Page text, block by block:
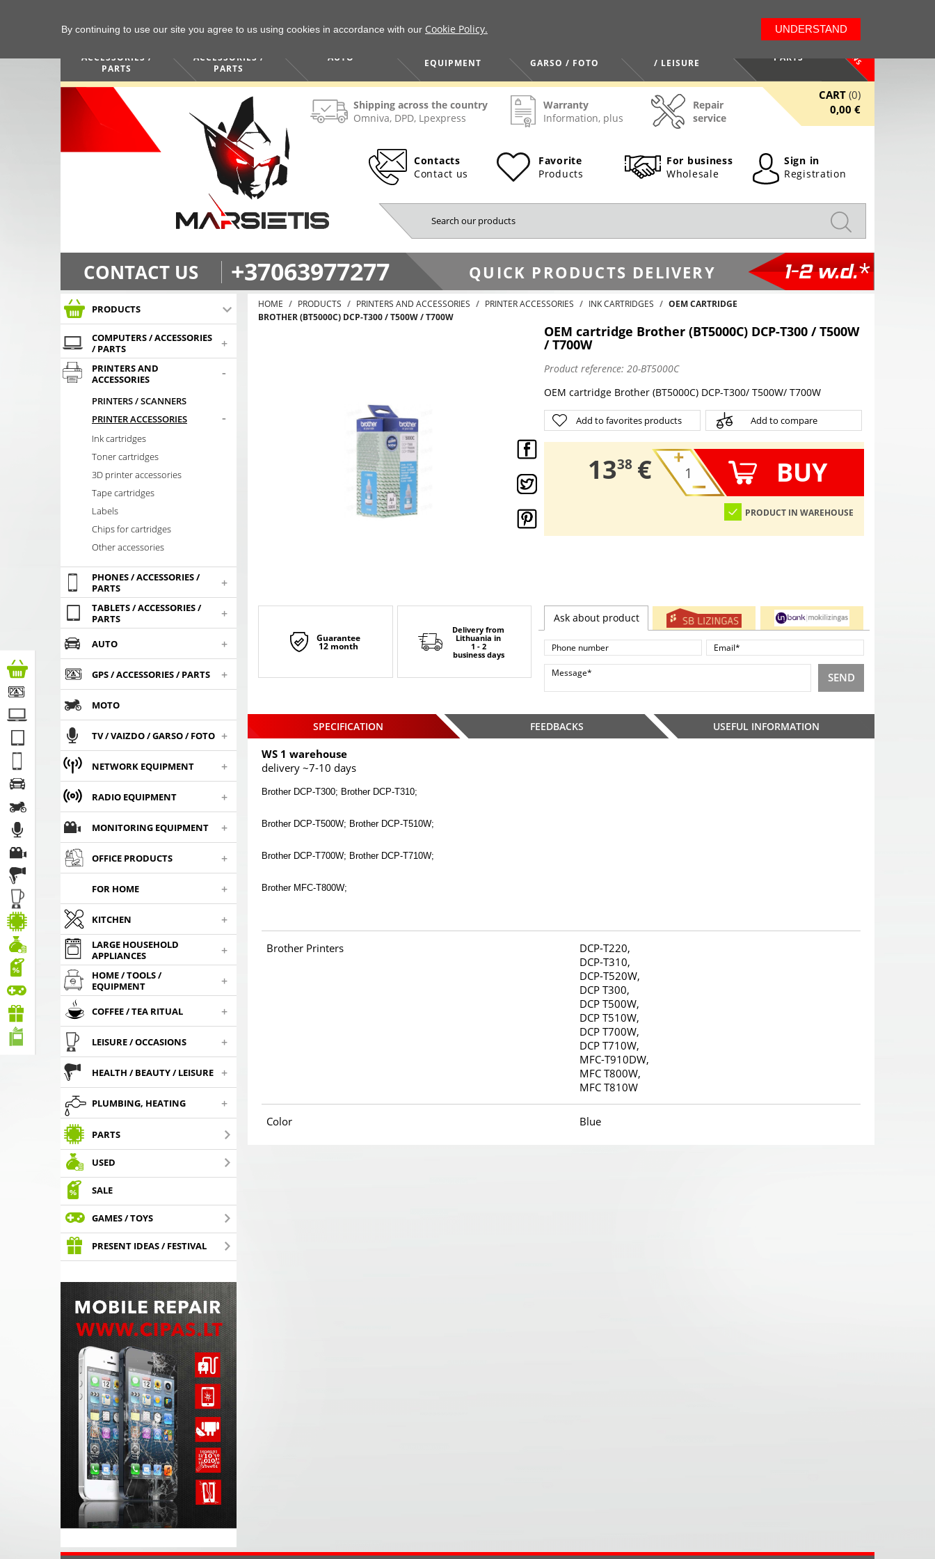
ACCESSORIES /
PARTS
ACCESSORIES /
PARTS
AUTO
EQUIPMENT
GARSO / FOTO
/ LEISURE
PARTS NEWS
Shipping across the country
Omniva, DPD, Lpexpress
Warranty
Information, plus
Repair
service
CART (0)
0,00 €
Contacts
Contact us
Favorite
Products
For business
Wholesale
Sign in
Registration
CONTACT US +37063977277 QUICK PRODUCTS DELIVERY 1-2 w.d.*
PRODUCTS
COMPUTERS / ACCESSORIES
/ PARTS
+
PRINTERS AND
ACCESSORIES
-
PRINTERS / SCANNERS
PRINTER ACCESSORIES
-
Ink cartridges
Toner cartridges
3D printer accessories
Tape cartridges
Labels
Chips for cartridges
Other accessories
PHONES / ACCESSORIES /
PARTS
+
TABLETS / ACCESSORIES /
PARTS
+
AUTO +
GPS / ACCESSORIES / PARTS +
MOTO
TV / VAIZDO / GARSO / FOTO +
NETWORK EQUIPMENT +
RADIO EQUIPMENT +
MONITORING EQUIPMENT +
OFFICE PRODUCTS +
FOR HOME +
KITCHEN +
LARGE HOUSEHOLD
APPLIANCES
+
HOME / TOOLS /
EQUIPMENT
+
COFFEE / TEA RITUAL +
LEISURE / OCCASIONS +
HEALTH / BEAUTY / LEISURE +
PLUMBING, HEATING +
PARTS
USED
SALE
GAMES / TOYS
PRESENT IDEAS / FESTIVAL
HOME PRODUCTS PRINTERS AND ACCESSORIES PRINTER ACCESSORIES INK CARTRIDGES
OEM CARTRIDGE
BROTHER (BT5000C) DCP-T300 / T500W / T700W
OEM cartridge Brother (BT5000C) DCP-T300 / T500W
/ T700W
Product reference: 20-BT5000C
OEM cartridge Brother (BT5000C) DCP-T300/ T500W/ T700W
Add to favorites products Add to compare
13,
38 € BUY
PRODUCT IN WAREHOUSE
Guarantee
12 month
Delivery from
Lithuania in
1 - 2
business days
Ask about product
SEND
SPECIFICATION FEEDBACKS USEFUL INFORMATION
WS 1 warehouse
delivery ~7-10 days
Brother DCP-T300; Brother DCP-T310;
Brother DCP-T500W; Brother DCP-T510W;
Brother DCP-T700W; Brother DCP-T710W;
Brother MFC-T800W;
Brother Printers
DCP-T220,
DCP-T310,
DCP-T520W,
DCP T300,
DCP T500W,
DCP T510W,
DCP T700W,
DCP T710W,
MFC-T910DW,
MFC T800W,
MFC T810W
Color Blue
By continuing to use our site you agree to us using cookies in accordance with our Cookie Policy. UNDERSTAND